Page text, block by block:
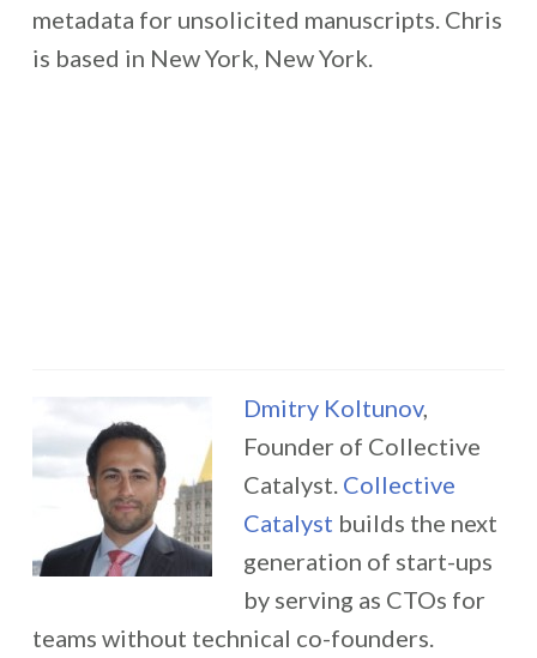
metadata for unsolicited manuscripts. Chris
is based in New York, New York.
Dmitry Koltunov,
Founder of Collective
Catalyst. Collective
Catalyst builds the next
generation of start-ups
by serving as CTOs for
teams without technical co-founders.